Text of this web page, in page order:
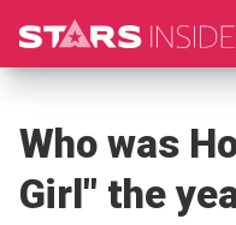
Who was
Girl" the